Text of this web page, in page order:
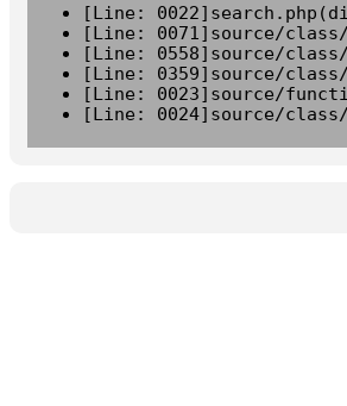
[Line:
[Line: 0071]source/
[Line: 0558]source/
[Line: 0359]source/
[Line: 0023]source/
[Line: 0024]source/